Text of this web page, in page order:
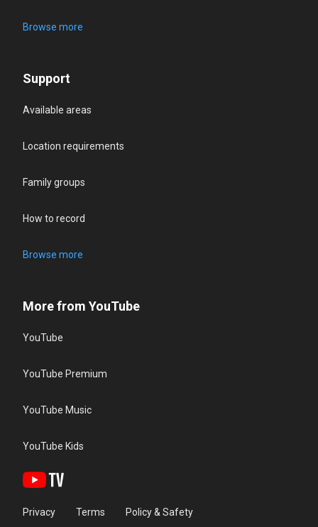
Browse more
Support
Available areas
Location requirements
Family groups
How to record
Browse more
More from YouTube
YouTube
YouTube Premium
YouTube Music
YouTube Kids
Privacy Terms Policy & Safety